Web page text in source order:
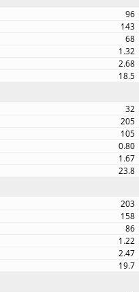
96
143
68
1.32
2.68
18.5
32
205
105
0.80
1.67
23.8
203
158
86
1.22
2.47
19.7